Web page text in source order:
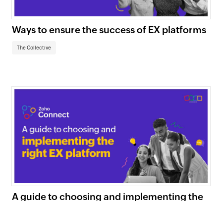
Ways to ensure the success of EX platforms
The Collective
A guide to choosing and implementing the